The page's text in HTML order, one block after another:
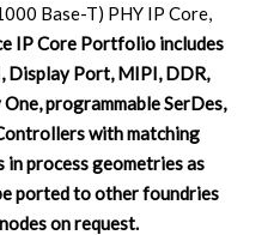
Base-T) PHY IP Core,
IP Core Portfolio includes
Display Port, MIPI, DDR,
programmable SerDes,
with matching
in process geometries as
ported to other foundries
on request.